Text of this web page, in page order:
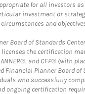
for all investors
investment or
and
Board of Standards
licenses the certification
and CFP® (with
Financial Planner Board of
who successfully
ongoing certification